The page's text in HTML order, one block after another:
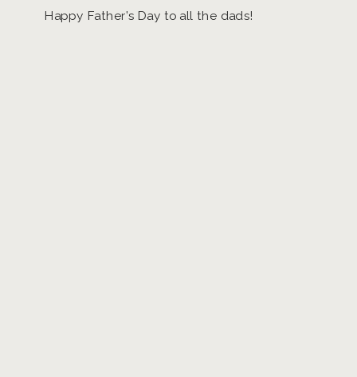
Happy Father’s Day to all the dads!